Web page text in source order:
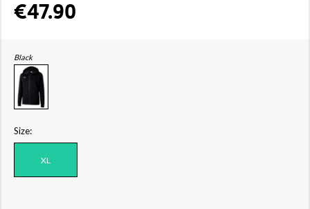
€47.90
Black
Size:
XL